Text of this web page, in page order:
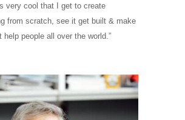
very cool that I get to create
from scratch, see it get built & make
help people all over the world.”